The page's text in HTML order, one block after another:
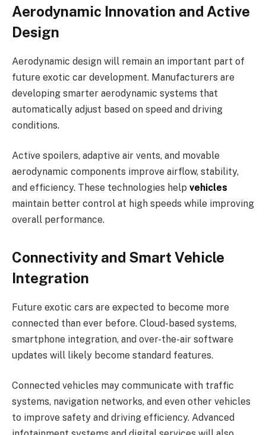
Aerodynamic Innovation and Active
Design
Aerodynamic design will remain an important part of
future exotic car development. Manufacturers are
developing smarter aerodynamic systems that
automatically adjust based on speed and driving
conditions.
Active spoilers, adaptive air vents, and movable
aerodynamic components improve airflow, stability,
and efficiency. These technologies help vehicles
maintain better control at high speeds while improving
overall performance.
Connectivity and Smart Vehicle
Integration
Future exotic cars are expected to become more
connected than ever before. Cloud-based systems,
smartphone integration, and over-the-air software
updates will likely become standard features.
Connected vehicles may communicate with traffic
systems, navigation networks, and even other vehicles
to improve safety and driving efficiency. Advanced